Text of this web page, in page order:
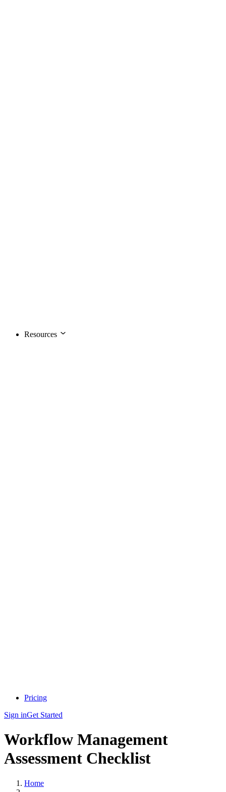
Resources
Pricing
Sign inGet Started
Workflow Management
Assessment Checklist
Home